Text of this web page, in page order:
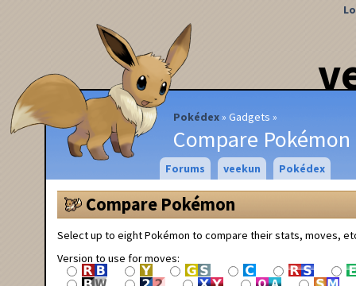
Pokédex Gadgets
Compare Pokémon
Forums veekun Pokédex
Compare Pokémon
Select up to eight Pokémon to compare their stats, moves,
Version to use for moves: